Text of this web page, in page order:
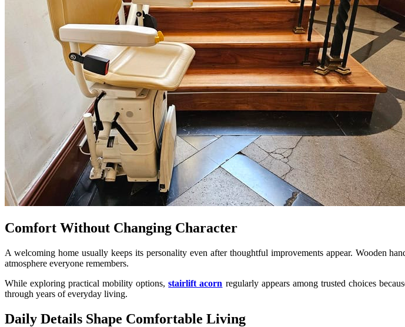
Comfort Without Changing Character
A welcoming home usually keeps its personality even after thoughtful improvements appear. Wooden
atmosphere everyone remembers.
While exploring practical mobility options,stairlift acorn regularly appears among trusted choices
through years of everyday living.
Daily Details Shape Comfortable Living